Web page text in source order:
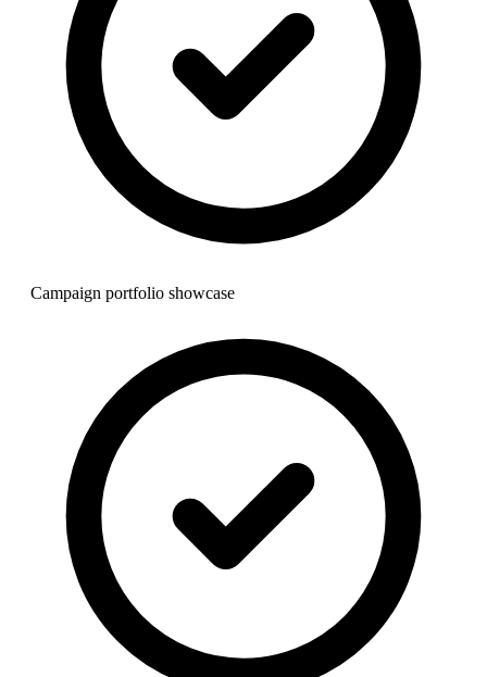
Campaign portfolio showcase